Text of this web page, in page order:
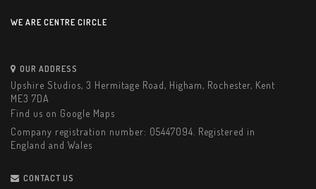
WE ARE CENTRE CIRCLE
OUR ADDRESS
Upshire Studios, 3 Hermitage Road, Higham, Rochester, Kent
ME3 7DA
Find us on Google Maps
Company registration number: 05447094. Registered in
England and Wales
CONTACT US